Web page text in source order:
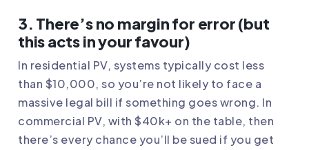
3. There’s no margin for error (but
this acts in your favour)
In residential PV, systems typically cost less
than $10,000, so you’re not likely to face a
massive legal bill if something goes wrong. In
commercial PV, with $40k+ on the table, then
there’s every chance you’ll be sued if you get